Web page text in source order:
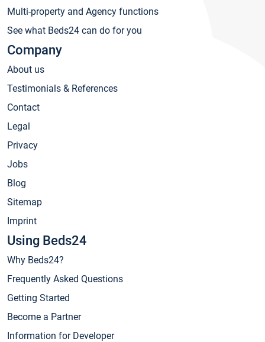
Multi-property and Agency functions
See what Beds24 can do for you
Company
About us
Testimonials & References
Contact
Legal
Privacy
Jobs
Blog
Sitemap
Imprint
Using Beds24
Why Beds24?
Frequently Asked Questions
Getting Started
Become a Partner
Information for Developer